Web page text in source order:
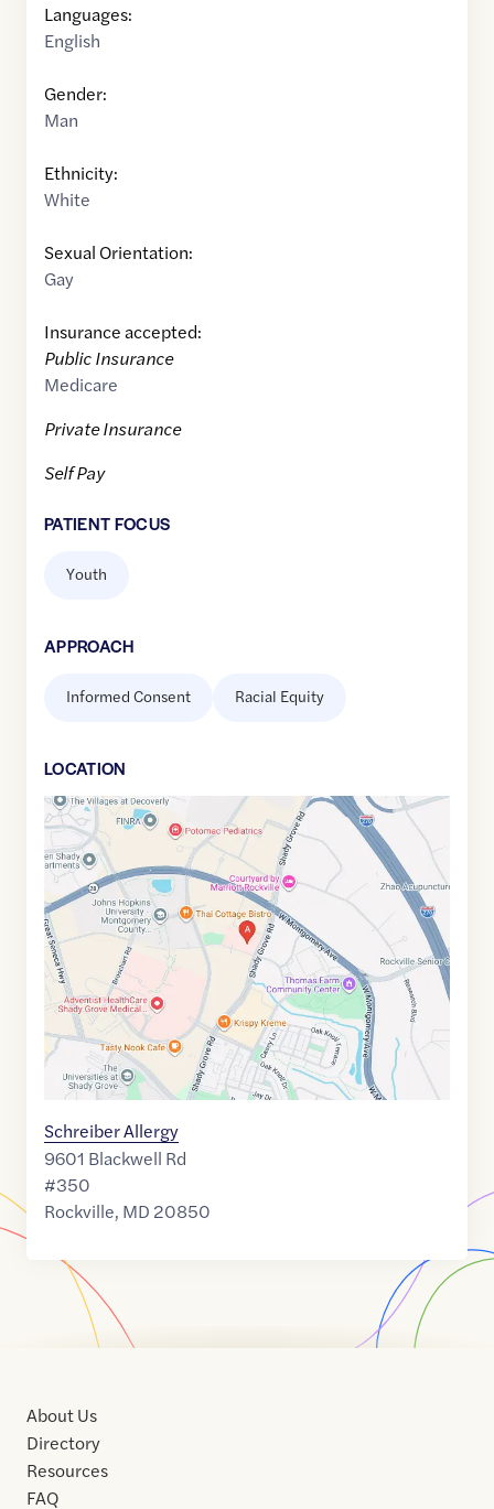
Languages:
English
Gender:
Man
Ethnicity:
White
Sexual Orientation:
Gay
Insurance accepted:
Public Insurance
Medicare
Private Insurance
Self Pay
PATIENT FOCUS
Youth
APPROACH
Informed Consent Racial Equity
LOCATION
Google
Maps
link
39.1016042,$-77.192461
Schreiber Allergy
9601 Blackwell Rd
#350
Rockville, MD 20850
About Us
Directory
Resources
FAQ